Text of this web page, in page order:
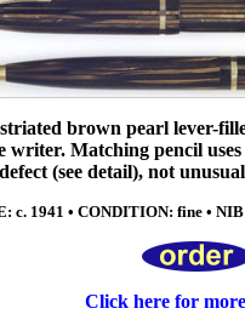
brown pearl lever-
writer. Matching pencil
(see detail), not
c. 1941 • CONDITION: fine •
Click here for